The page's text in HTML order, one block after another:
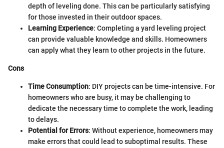
depth of leveling done. This can be particularly satisfying
for those invested in their outdoor spaces.
Learning Experience: Completing a yard leveling project
can provide valuable knowledge and skills. Homeowners
can apply what they learn to other projects in the future.
Cons
Time Consumption: DIY projects can be time-intensive. For
homeowners who are busy, it may be challenging to
dedicate the necessary time to complete the work, leading
to delays.
Potential for Errors: Without experience, homeowners may
make errors that could lead to suboptimal results. These